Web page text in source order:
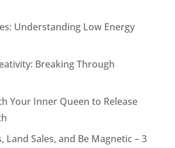
Understanding Low Energy
Breaking Through
Your Inner Queen to Release
Land Sales, and Be Magnetic – 3